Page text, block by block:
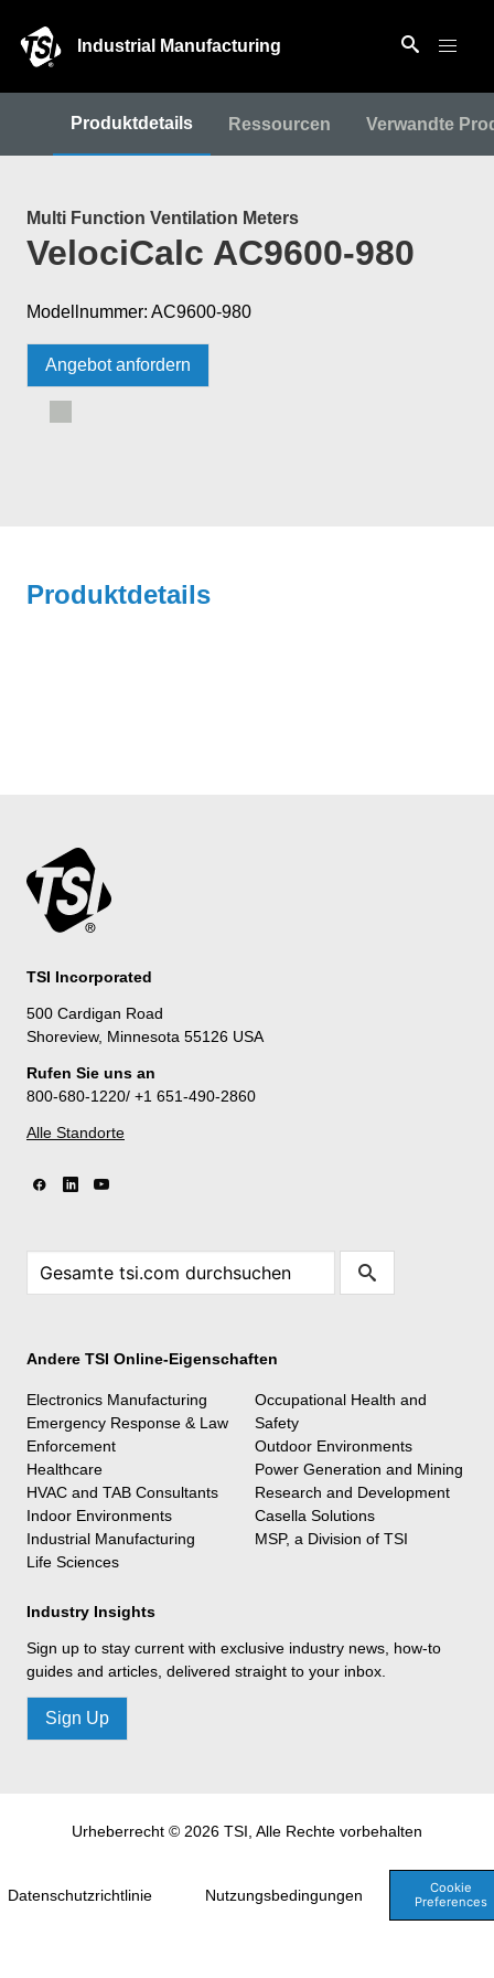
Industrial Manufacturing
Produktdetails Ressourcen Verwandte
Multi Function Ventilation Meters
VelociCalc AC9600-980
Modellnummer: AC9600-980
Angebot anfordern
Produktdetails
TSI Incorporated
500 Cardigan Road
Shoreview, Minnesota 55126 USA
Rufen Sie uns an
800-680-1220/ +1 651-490-2860
Alle Standorte
Andere TSI Online-Eigenschaften
Electronics Manufacturing
Emergency Response & Law
Enforcement
Healthcare
HVAC and TAB Consultants
Indoor Environments
Industrial Manufacturing
Life Sciences
Occupational Health and
Safety
Outdoor Environments
Power Generation and Mining
Research and Development
Casella Solutions
MSP, a Division of TSI
Industry Insights
Sign up to stay current with exclusive industry news, how-to
guides and articles, delivered straight to your inbox.
Sign Up
Urheberrecht © 2026 TSI, Alle Rechte vorbehalten
Datenschutzrichtlinie Nutzungsbedingungen
Cookie
Preferences